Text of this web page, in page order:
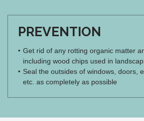
PREVENTION
Get rid of any rotting organic matter
including wood chips used in
Seal the outsides of windows, doors,
etc. as completely as possible